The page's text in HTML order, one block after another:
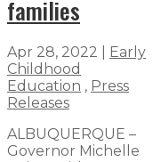
families
Apr 28, 2022
Early
Childhood
Education , Press
Releases
ALBUQUERQUE –
Governor Michelle